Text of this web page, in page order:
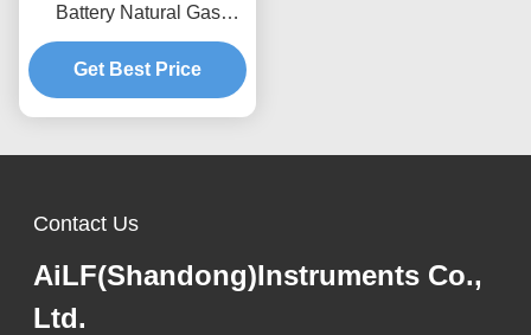
Battery Natural Gas
Detector Equipment For
C2H6
Get Best Price
Contact Us
AiLF(Shandong)Instruments Co.,
Ltd.